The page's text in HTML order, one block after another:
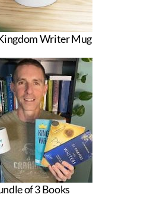
Writer Mug
of 3 Books